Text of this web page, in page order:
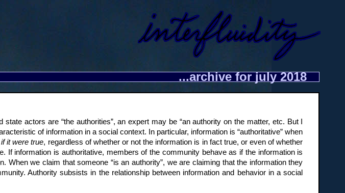
...archive for july 2018
actors are “the authorities”, an expert may be “an authority on the matter, etc. But I
of information in a social context. In particular, information is “authoritative” when
it were true, regardless of whether or not the information is in fact true, or even of whether
If information is authoritative, members of the community behave as if the information is
When we claim that someone “is an authority”, we are claiming that the information they
Authority subsists in the relationship between information and behavior in a social